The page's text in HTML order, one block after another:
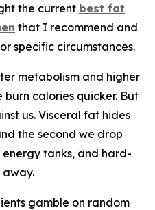
the current best fat
that I recommend and
specific circumstances.
metabolism and higher
calories quicker. But
us. Visceral fat hides
the second we drop
tanks, and hard-
away.
gamble on random